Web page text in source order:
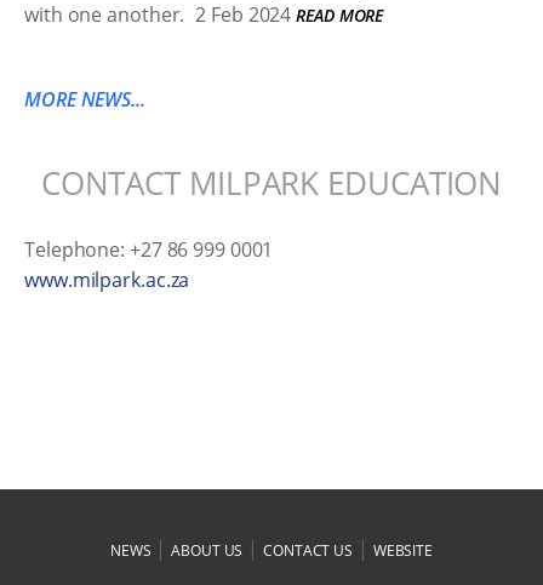
with one another. 2 Feb 2024 READ MORE
MORE NEWS...
CONTACT MILPARK EDUCATION
Telephone: +27 86 999 0001
www.milpark.ac.za
NEWS |ABOUT US |CONTACT US | WEBSITE